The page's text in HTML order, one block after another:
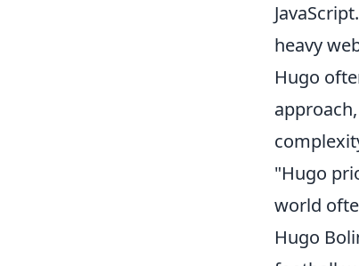
heavy
Hugo
"Hugo
world
Hugo